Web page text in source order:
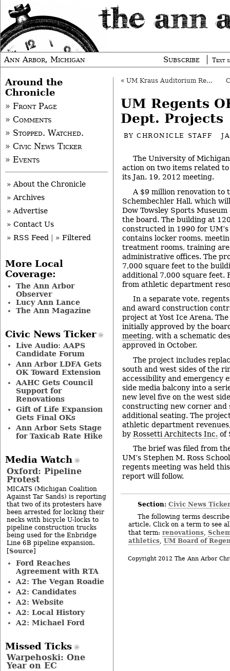
Ann Arbor, Michigan Subscribe Text
« UM Kraus Auditorium Renovation OK’d
UM Regents
Dept. Projects
BYCHRONICLE STAFF
The University of
action on two items related
its Jan. 19, 2012 meeting.
A $9 million renovation to
Schembechler Hall, which
Dow Towsley Sports
the board. The building at
constructed in 1990 for
contains locker rooms,
treatment rooms, training
administrative offices. The
7,000 square feet to the
additional 7,000 square feet.
from athletic department
In a separate vote,
and award construction
project at Yost Ice Arena.
initially approved by the
meeting, with a schematic
approved in October.
The project includes
south and west sides of the
accessibility and emergency
side media balcony into a
new level five on the west
constructing new corner
additional seating. The
athletic department
by Rossetti Architects Inc. of
The brief was filed from
UM’s Stephen M. Ross
regents meeting was held
report will follow.
Section: Civic News
The following terms
article. Click on a term to see
that term: renovations,
athletics, UM Board of
Copyright 2012 The Ann Arbor
Around the
Chronicle
» Front Page
» Comments
» Stopped. Watched.
» Civic News Ticker
» Events
» About the Chronicle
» Archives
» Advertise
» Contact Us
» RSS Feed
» Filtered
More Local
Coverage:
The Ann Arbor
Observer
Lucy Ann Lance
The Ann Magazine
Civic News Ticker
Live Audio: AAPS
Candidate Forum
Ann Arbor LDFA Gets
OK Toward Extension
AAHC Gets Council
Support for
Renovations
Gift of Life Expansion
Gets Final OKs
Ann Arbor Sets Stage
for Taxicab Rate Hike
Media Watch
Oxford: Pipeline
Protest
MICATS (Michigan Coalition
Against Tar Sands) is reporting
that two of its protesters have
been arrested for locking their
necks with bicycle U-locks to
pipeline construction trucks
being used for the Enbridge
Line 6B pipeline expansion.
[Source]
Ford Reaches
Agreement with RTA
A2: The Vegan Roadie
A2: Candidates
A2: Website
A2: Local History
A2: Michael Ford
Missed Ticks
Warpehoski: One
Year on EC